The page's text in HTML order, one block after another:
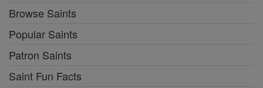
Browse Saints
Popular Saints
Patron Saints
Saint Fun Facts